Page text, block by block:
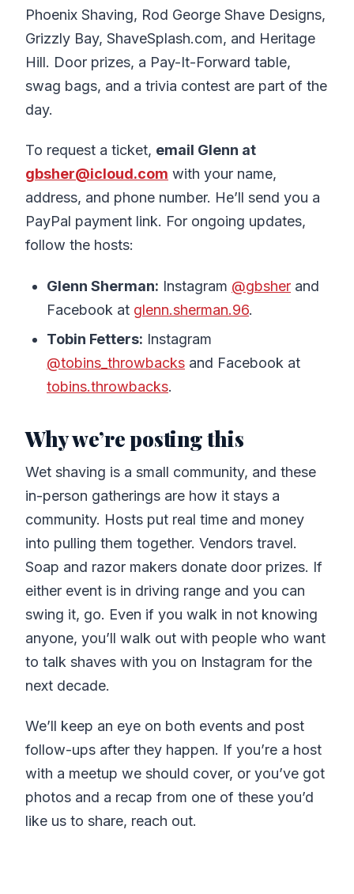
Phoenix Shaving, Rod George Shave Designs,
Grizzly Bay, ShaveSplash.com, and Heritage
Hill. Door prizes, a Pay-It-Forward table,
swag bags, and a trivia contest are part of the
day.
To request a ticket, email Glenn at
gbsher@icloud.com with your name,
address, and phone number. He’ll send you a
PayPal payment link. For ongoing updates,
follow the hosts:
Glenn Sherman: Instagram @gbsher and
Facebook at glenn.sherman.96.
Tobin Fetters: Instagram
@tobins_throwbacks and Facebook at
tobins.throwbacks.
Why we’re posting this
Wet shaving is a small community, and these
in-person gatherings are how it stays a
community. Hosts put real time and money
into pulling them together. Vendors travel.
Soap and razor makers donate door prizes. If
either event is in driving range and you can
swing it, go. Even if you walk in not knowing
anyone, you’ll walk out with people who want
to talk shaves with you on Instagram for the
next decade.
We’ll keep an eye on both events and post
follow-ups after they happen. If you’re a host
with a meetup we should cover, or you’ve got
photos and a recap from one of these you’d
like us to share, reach out.